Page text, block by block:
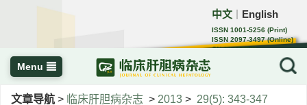
中文 English
ISSN 1001-5256 (Print)
ISSN 2097-3497 (Online)
CN 22-1108/R
Menu
文章导航 > 临床肝胆病杂志 > 2013 > 29(5): 343-347